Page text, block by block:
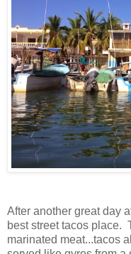
After another great day
best street tacos place.
marinated meat...tacos